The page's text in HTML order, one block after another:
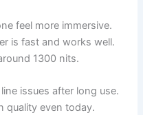
feel more immersive.
is fast and works well.
1300 nits.
issues after long use.
quality even today.